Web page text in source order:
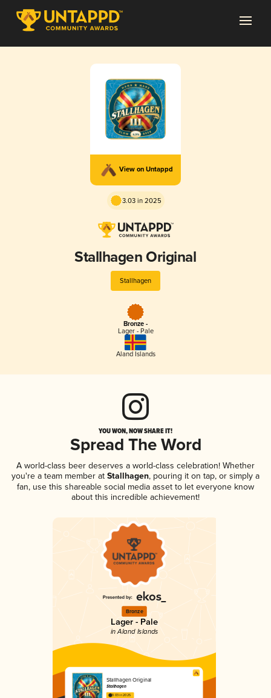
View on Untappd
3.03 in 2025
Stallhagen Original
Stallhagen
Bronze -
Lager - Pale
Aland Islands
YOU WON, NOW SHARE IT!
Spread The Word
A world-class beer deserves a world-class celebration! Whether
you're a team member at Stallhagen, pouring it on tap, or simply a
fan, use this shareable social media asset to let everyone know
about this incredible achievement!
Bronze
Lager - Pale
in Aland Islands
Stallhagen Original
Stallhagen
3.03 in 2025